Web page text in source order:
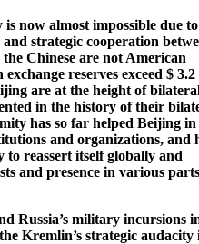
is now almost impossible due to
strategic cooperation
Chinese are not American
reserves exceed $ 3.2
are at the height of
in the history of their
has so far helped Beijing in
and organizations, and
to reassert itself globally and
and presence in various
Russia’s military incursions
Kremlin’s strategic audacity